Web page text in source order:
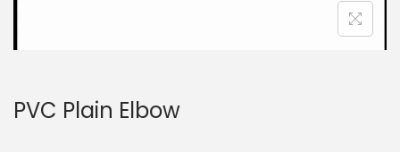
PVC Plain Elbow